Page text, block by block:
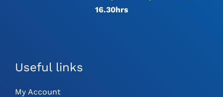
16.30hrs
Useful links
My Account